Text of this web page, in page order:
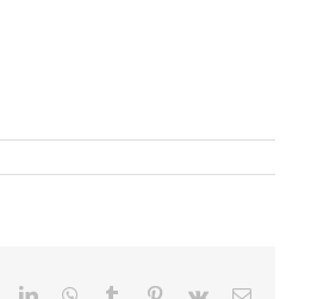
LinkedInWhatsApp
Tumblr Pinterest
Vk Email